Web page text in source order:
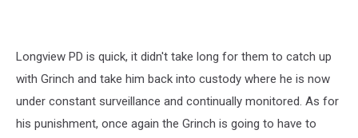
Longview PD is quick, it didn't take long for them to catch up
with Grinch and take him back into custody where he is now
under constant surveillance and continually monitored. As for
his punishment, once again the Grinch is going to have to